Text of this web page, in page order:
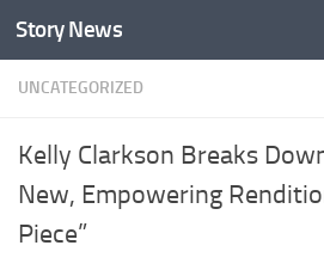
Skip to content
Story News
UNCATEGORIZED
Kelly Clarkson Breaks
New, Empowering
Piece”